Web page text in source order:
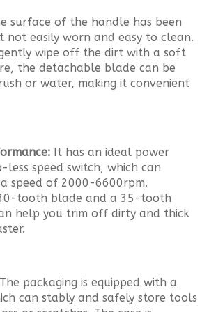
surface of the handle has been
not easily worn and easy to clean.
wipe off the dirt with a soft
the detachable blade can be
or water, making it convenient
It has an ideal power
less speed switch, which can
speed of 2000-6600rpm.
tooth blade and a 35-tooth
help you trim off dirty and thick
The packaging is equipped with a
can stably and safely store tools